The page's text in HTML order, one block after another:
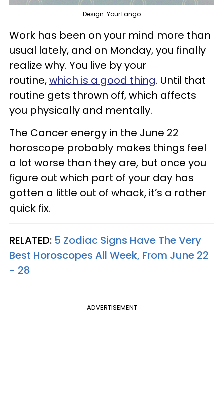
Design: YourTango
Work has been on your mind more than
usual lately, and on Monday, you finally
realize why. You live by your
routine,which is a good thing. Until that
routine gets thrown off, which affects
you physically and mentally.
The Cancer energy in the June 22
horoscope probably makes things feel
a lot worse than they are, but once you
figure out which part of your day has
gotten a little out of whack, it’s a rather
quick fix.
RELATED: 5 Zodiac Signs Have The Very
Best Horoscopes All Week, From June 22
- 28
ADVERTISEMENT